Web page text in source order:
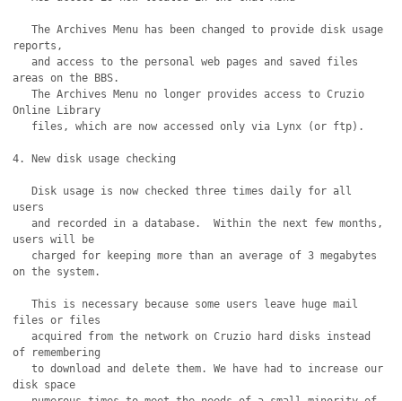
   The Archives Menu has been changed to provide disk usage
reports,
areas on the BBS.
   The Archives Menu no longer provides access to Cruzio
Online Library
4. New disk usage checking
users
users will be
on the system.
   This is necessary because some users leave huge mail
files or files
of remembering
   to download and delete them. We have had to increase our
disk space